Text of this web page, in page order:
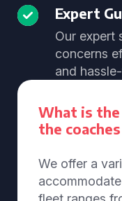
Expert
Our expert
concerns
and
What is
the
We offer a